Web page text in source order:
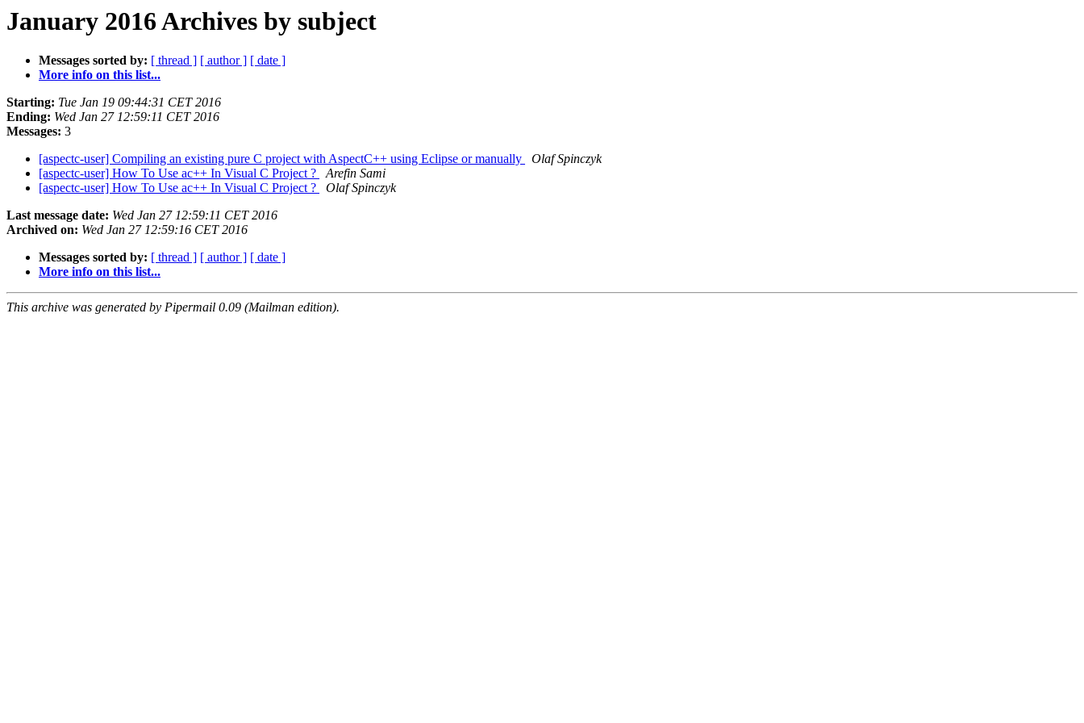
January 2016 Archives by subject
Messages sorted by: [ thread ] [ author ] [ date ]
More info on this list...
Starting: Tue Jan 19 09:44:31 CET 2016
Ending: Wed Jan 27 12:59:11 CET 2016
Messages: 3
[aspectc-user] Compiling an existing pure C project with AspectC++ using Eclipse or manually
Olaf Spinczyk
[aspectc-user] How To Use ac++ In Visual C Project ?
Arefin Sami
[aspectc-user] How To Use ac++ In Visual C Project ?
Olaf Spinczyk
Last message date: Wed Jan 27 12:59:11 CET 2016
Archived on: Wed Jan 27 12:59:16 CET 2016
Messages sorted by: [ thread ] [ author ] [ date ]
More info on this list...
This archive was generated by Pipermail 0.09 (Mailman edition).